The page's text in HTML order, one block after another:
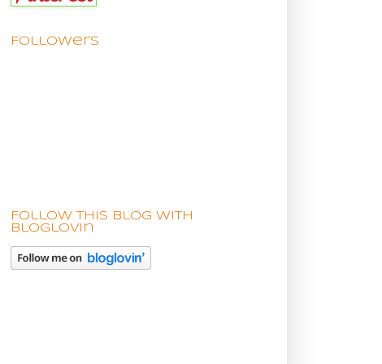
Followers
Follow this blog with
bloglovin